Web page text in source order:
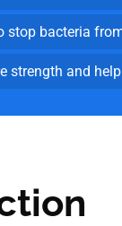
stop bacteria
strength and